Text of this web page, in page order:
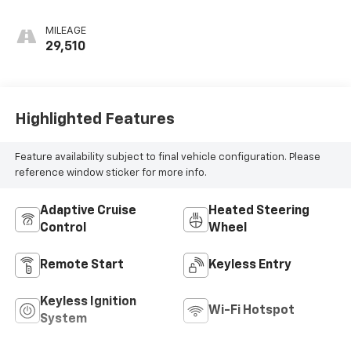
MILEAGE
29,510
Highlighted Features
Feature availability subject to final vehicle configuration. Please
reference window sticker for more info.
Adaptive Cruise
Control
Heated Steering
Wheel
Remote Start Keyless Entry
Keyless Ignition
System
Wi-Fi Hotspot